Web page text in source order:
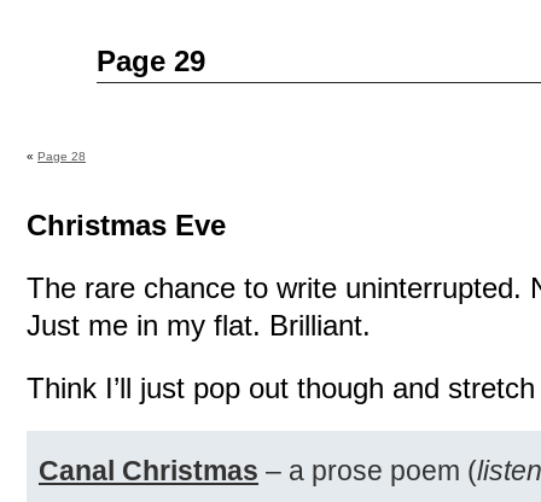
Page 29
« Page 28
Christmas Eve
The rare chance to write uninterrupted.
Just me in my flat. Brilliant.
Think I’ll just pop out though and
Canal Christmas – a prose poem (